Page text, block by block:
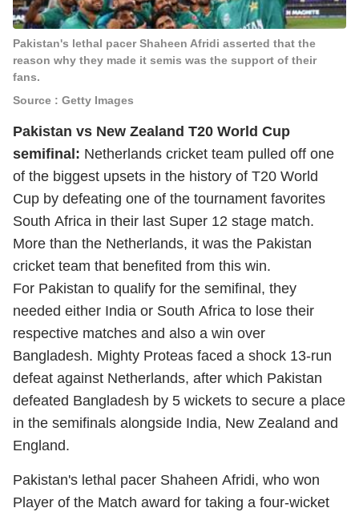
Pakistan's lethal pacer Shaheen Afridi asserted that the
reason why they made it semis was the support of their
fans.
Source : Getty Images
Pakistan vs New Zealand T20 World Cup
semifinal: Netherlands cricket team pulled off one
of the biggest upsets in the history of T20 World
Cup by defeating one of the tournament favorites
South Africa in their last Super 12 stage match.
More than the Netherlands, it was the Pakistan
cricket team that benefited from this win.
For Pakistan to qualify for the semifinal, they
needed either India or South Africa to lose their
respective matches and also a win over
Bangladesh. Mighty Proteas faced a shock 13-run
defeat against Netherlands, after which Pakistan
defeated Bangladesh by 5 wickets to secure a place
in the semifinals alongside India, New Zealand and
England.
Pakistan's lethal pacer Shaheen Afridi, who won
Player of the Match award for taking a four-wicket